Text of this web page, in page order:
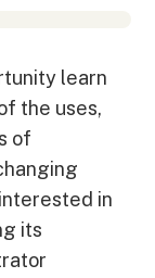
learn
the uses,
of
in
its